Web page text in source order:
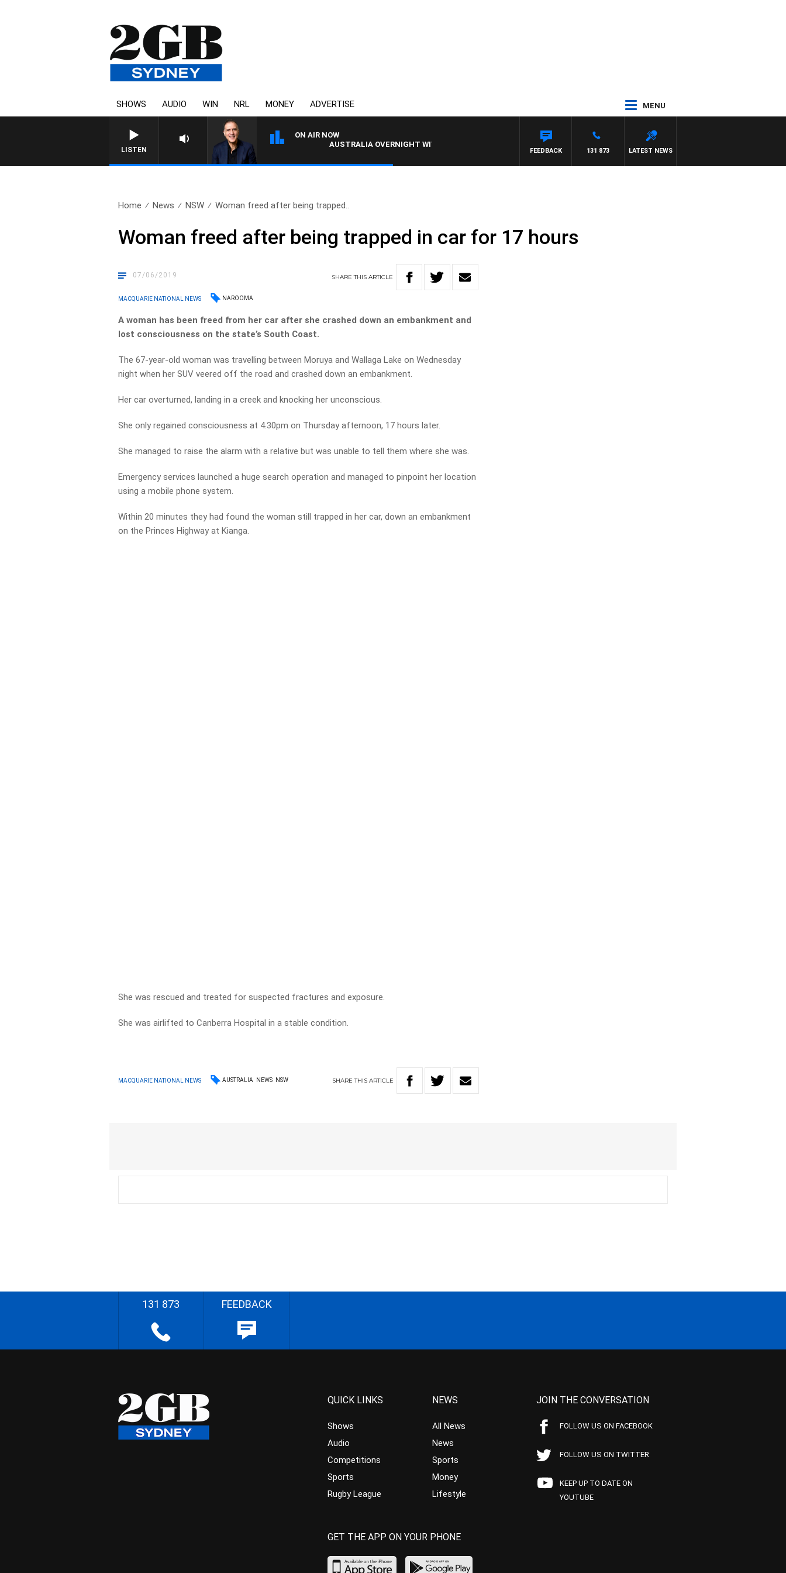
SHOWS AUDIO WIN NRL MONEY ADVERTISE MENU
LISTEN
ON AIR NOW
AUSTRALIA OVERNIGHT WITH PAT PANETTA
LATEST NEWS
131 873
FEEDBACK
Home News NSW Woman freed after being trapped..
Woman freed after being trapped in car for 17 hours
07/06/2019 SHARETHISARTICLE
MACQUARIE NATIONAL NEWS NAROOMA
A woman has been freed from her car after she crashed down an embankment and
lost consciousness on the state’s South Coast.
The 67-year-old woman was travelling between Moruya and Wallaga Lake on Wednesday
night when her SUV veered off the road and crashed down an embankment.
Her car overturned, landing in a creek and knocking her unconscious.
She only regained consciousness at 4.30pm on Thursday afternoon, 17 hours later.
She managed to raise the alarm with a relative but was unable to tell them where she was.
Emergency services launched a huge search operation and managed to pinpoint her location
using a mobile phone system.
Within 20 minutes they had found the woman still trapped in her car, down an embankment
on the Princes Highway at Kianga.
She was rescued and treated for suspected fractures and exposure.
She was airlifted to Canberra Hospital in a stable condition.
MACQUARIE NATIONAL NEWS AUSTRALIA NEWS NSW SHARETHIS ARTICLE
131 873 FEEDBACK
QUICK LINKS
Shows
Audio
Competitions
Sports
Rugby League
NEWS
All News
News
Sports
Money
Lifestyle
JOIN THE CONVERSATION
FOLLOW US ON FACEBOOK
FOLLOW US ON TWITTER
KEEP UP TO DATE ON
YOUTUBE
GET THE APP ON YOUR PHONE